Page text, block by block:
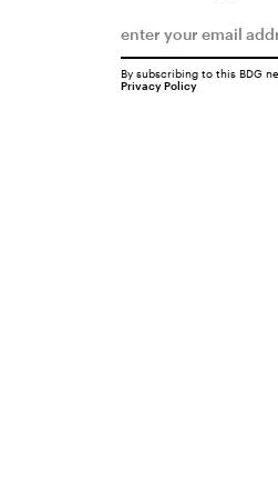
By subscribing to this BDG
Privacy Policy